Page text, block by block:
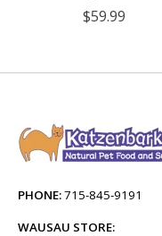
$59.99
PHONE:715-845-9191
WAUSAU STORE: